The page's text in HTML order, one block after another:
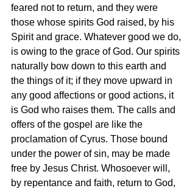
feared not to return, and they were
those whose spirits God raised, by his
Spirit and grace. Whatever good we do,
is owing to the grace of God. Our spirits
naturally bow down to this earth and
the things of it; if they move upward in
any good affections or good actions, it
is God who raises them. The calls and
offers of the gospel are like the
proclamation of Cyrus. Those bound
under the power of sin, may be made
free by Jesus Christ. Whosoever will,
by repentance and faith, return to God,